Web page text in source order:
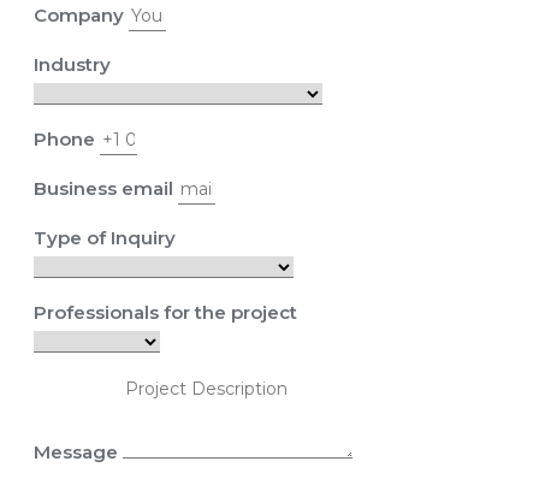
Company
Industry
Phone
Business email
Type of Inquiry
Professionals for the project
Message